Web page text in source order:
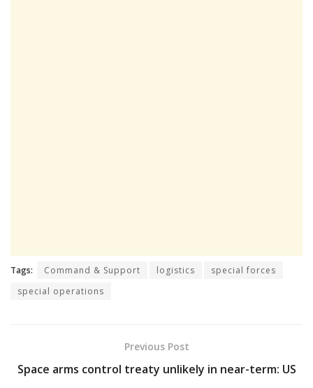
Tags: Command & Support logistics
special forces
special operations
Previous Post
Space arms control treaty unlikely in near-term: US